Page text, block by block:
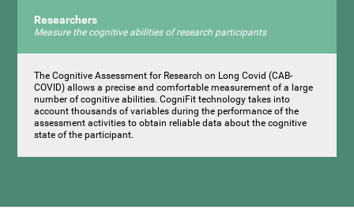
Researchers
Measure the cognitive abilities of research participants
The Cognitive Assessment for Research on Long Covid (CAB-
COVID) allows a precise and comfortable measurement of a large
number of cognitive abilities. CogniFit technology takes into
account thousands of variables during the performance of the
assessment activities to obtain reliable data about the cognitive
state of the participant.